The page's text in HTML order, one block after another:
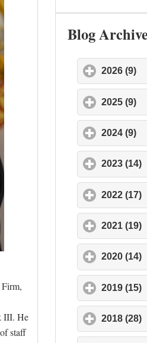
III. He
staff
Blog
2026 (9)
2025 (9)
2024 (9)
2023 (14)
2022 (17)
2021 (19)
2020 (14)
2019 (15)
2018 (28)